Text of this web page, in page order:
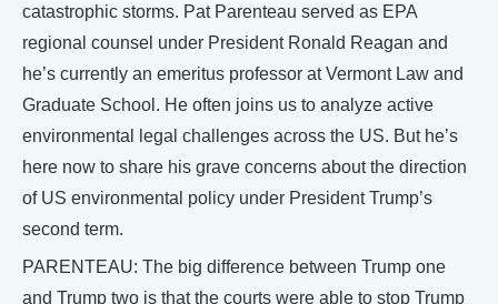
catastrophic storms. Pat Parenteau served as EPA
regional counsel under President Ronald Reagan and
he’s currently an emeritus professor at Vermont Law and
Graduate School. He often joins us to analyze active
environmental legal challenges across the US. But he’s
here now to share his grave concerns about the direction
of US environmental policy under President Trump’s
second term.
PARENTEAU: The big difference between Trump one
and Trump two is that the courts were able to stop Trump